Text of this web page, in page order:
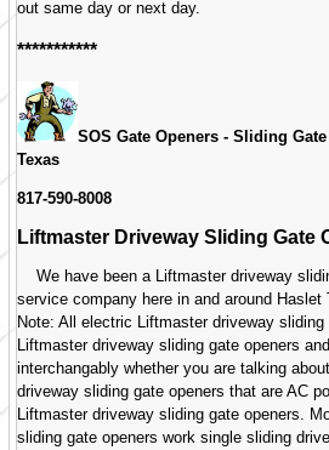
out same day or next day.
***********
SOS Gate Openers - Sliding
Texas
817-590-8008
Liftmaster Driveway Sliding Gate
We have been a Liftmaster driveway
service company here in and around Haslet
Note: All electric Liftmaster driveway
Liftmaster driveway sliding gate openers
interchangably whether you are talking
driveway sliding gate openers that are AC
Liftmaster driveway sliding gate openers.
sliding gate openers work single sliding